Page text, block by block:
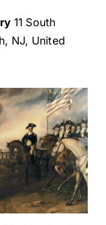
11 South
NJ, United